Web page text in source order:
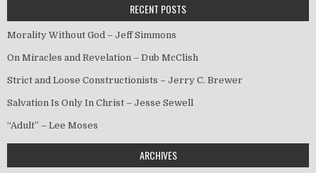
RECENT POSTS
Morality Without God – Jeff Simmons
On Miracles and Revelation – Dub McClish
Strict and Loose Constructionists – Jerry C. Brewer
Salvation Is Only In Christ – Jesse Sewell
“Adult” – Lee Moses
ARCHIVES